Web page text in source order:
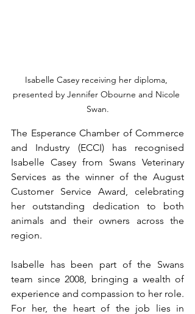
Isabelle Casey receiving her diploma,
presented by Jennifer Obourne and Nicole
Swan.
The Esperance Chamber of Commerce
and Industry (ECCI) has recognised
Isabelle Casey from Swans Veterinary
Services as the winner of the August
Customer Service Award, celebrating
her outstanding dedication to both
animals and their owners across the
region.
Isabelle has been part of the Swans
team since 2008, bringing a wealth of
experience and compassion to her role.
For her, the heart of the job lies in